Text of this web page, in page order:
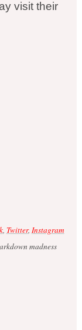
visit their
, Twitter, Instagram
madness